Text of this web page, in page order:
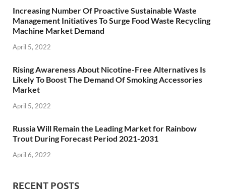
Increasing Number Of Proactive Sustainable Waste
Management Initiatives To Surge Food Waste Recycling
Machine Market Demand
April 5, 2022
Rising Awareness About Nicotine-Free Alternatives Is
Likely To Boost The Demand Of Smoking Accessories
Market
April 5, 2022
Russia Will Remain the Leading Market for Rainbow
Trout During Forecast Period 2021-2031
April 6, 2022
RECENT POSTS